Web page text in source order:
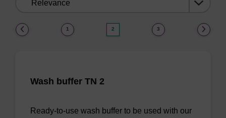
1 2 3
Wash buffer TN 2
Ready-to-use wash buffer to be used with our